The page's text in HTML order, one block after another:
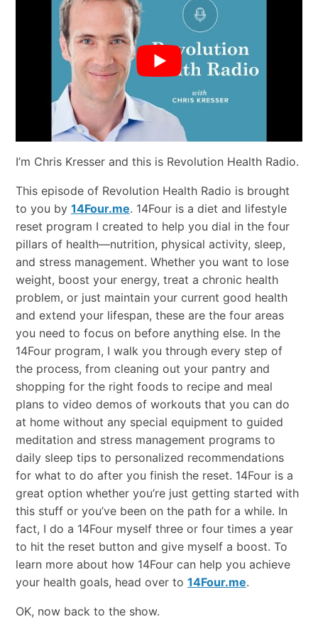
I’m Chris Kresser and this is Revolution Health Radio.
This episode of Revolution Health Radio is brought
to you by 14Four.me. 14Four is a diet and lifestyle
reset program I created to help you dial in the four
pillars of health—nutrition, physical activity, sleep,
and stress management. Whether you want to lose
weight, boost your energy, treat a chronic health
problem, or just maintain your current good health
and extend your lifespan, these are the four areas
you need to focus on before anything else. In the
14Four program, I walk you through every step of
the process, from cleaning out your pantry and
shopping for the right foods to recipe and meal
plans to video demos of workouts that you can do
at home without any special equipment to guided
meditation and stress management programs to
daily sleep tips to personalized recommendations
for what to do after you finish the reset. 14Four is a
great option whether you’re just getting started with
this stuff or you’ve been on the path for a while. In
fact, I do a 14Four myself three or four times a year
to hit the reset button and give myself a boost. To
learn more about how 14Four can help you achieve
your health goals, head over to 14Four.me.
OK, now back to the show.